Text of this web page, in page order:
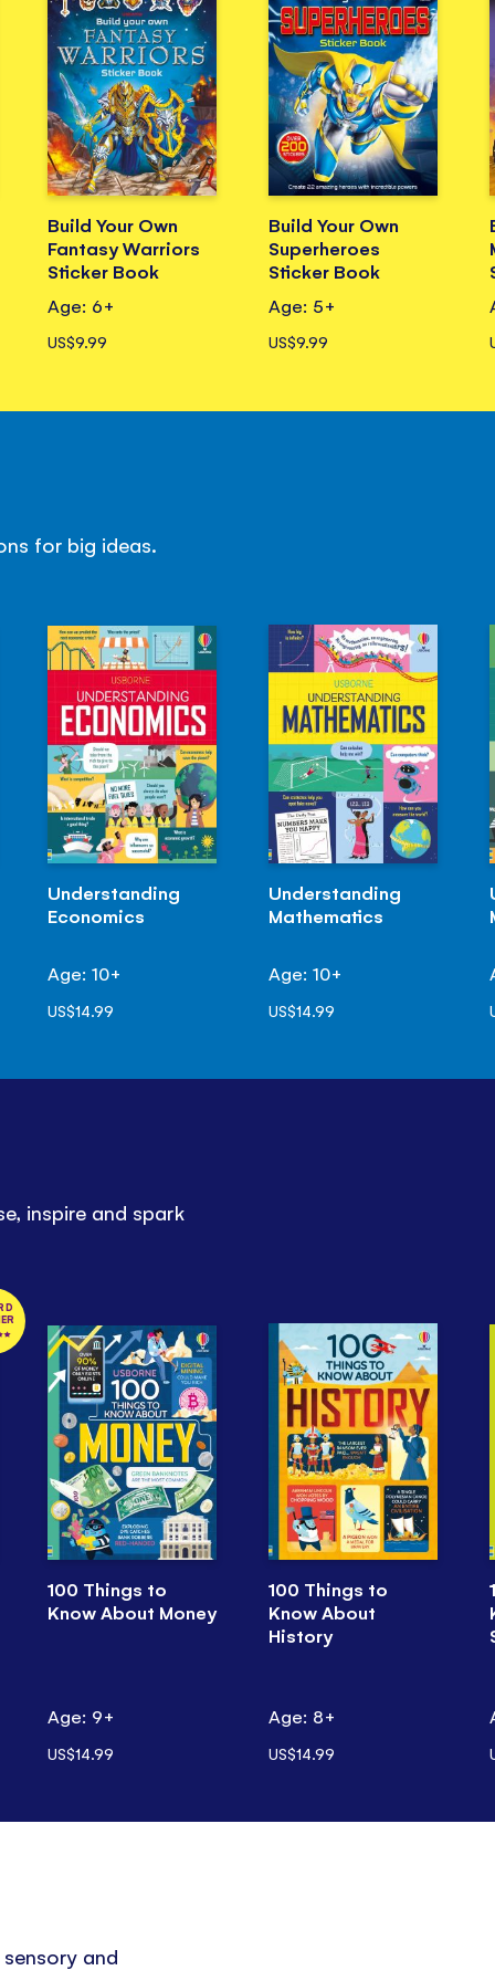
Build Your Own
Fantasy Warriors
Sticker Book
Age: 6+
US$9.99
Build Your Own
Superheroes
Sticker Book
Age: 5+
US$9.99
for big ideas.
Understanding
Economics
Age: 10+
US$14.99
Understanding
Mathematics
Age: 10+
US$14.99
inspire and spark
100 Things to
Know About Money
Age: 9+
US$14.99
100 Things to
Know About
History
Age: 8+
US$14.99
and